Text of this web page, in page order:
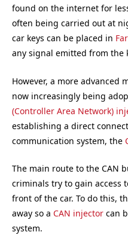
found on the internet for
often being carried out at
car keys can be placed in
any signal emitted from the
However, a more advanced
now increasingly being
(Controller Area Network)
establishing a direct
communication system, the
The main route to the CAN
criminals try to gain
front of the car. To do this,
away so a CAN injector can
system.